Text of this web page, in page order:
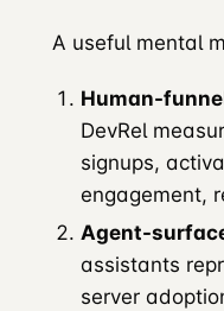
A useful mental
Human-
DevRel
signups,
engagement,
Agent-
assistants
server